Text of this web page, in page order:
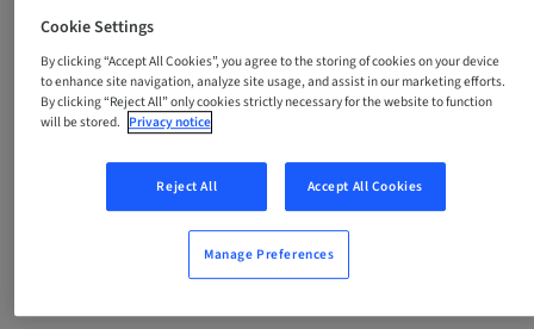
All content in one course for beginners. The course
was developed with the purpose of empowering
professionals through theoretical knowledge and
guidance for the development of essential practical
skills necessary for carrying out single-tooth implant
Cookie Settings
By clicking “Accept All Cookies”, you agree to the storing of cookies on your device
to enhance site navigation, analyze site usage, and assist in our marketing efforts.
By clicking “Reject All” only cookies strictly necessary for the website to function
will be stored. Privacy notice
Reject All Accept All Cookies
Manage Preferences